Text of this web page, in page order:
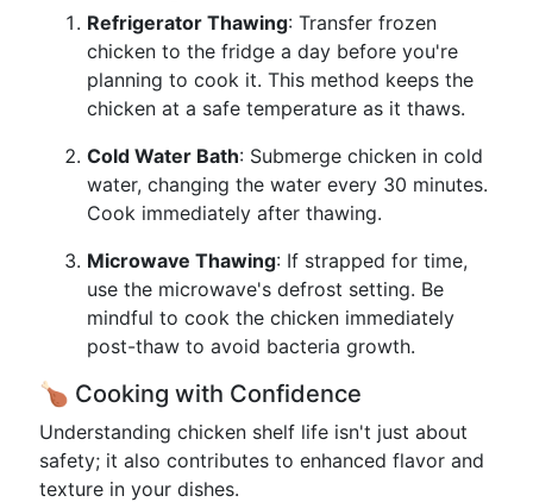
Refrigerator Thawing: Transfer frozen
chicken to the fridge a day before you're
planning to cook it. This method keeps the
chicken at a safe temperature as it thaws.
Cold Water Bath: Submerge chicken in cold
water, changing the water every 30 minutes.
Cook immediately after thawing.
Microwave Thawing: If strapped for time,
use the microwave's defrost setting. Be
mindful to cook the chicken immediately
post-thaw to avoid bacteria growth.
🍗 Cooking with Confidence
Understanding chicken shelf life isn't just about
safety; it also contributes to enhanced flavor and
texture in your dishes.